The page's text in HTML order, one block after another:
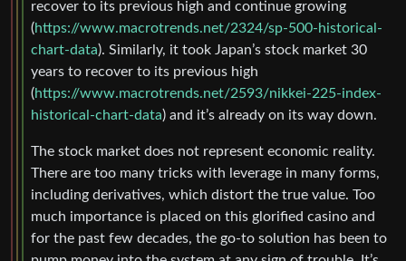
recover to its previous high and continue growing
(https://www.macrotrends.net/2324/sp-500-historical-
chart-data). Similarly, it took Japan’s stock market 30
years to recover to its previous high
(https://www.macrotrends.net/2593/nikkei-225-index-
historical-chart-data) and it’s already on its way down.
The stock market does not represent economic reality.
There are too many tricks with leverage in many forms,
including derivatives, which distort the true value. Too
much importance is placed on this glorified casino and
for the past few decades, the go-to solution has been to